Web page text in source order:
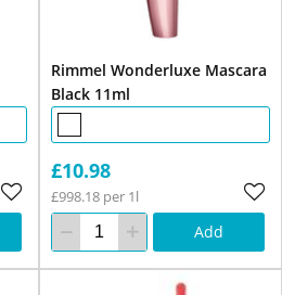
Rimmel Wonderluxe Mascara
Black 11ml
£10.98
£998.18 per 1l
Add